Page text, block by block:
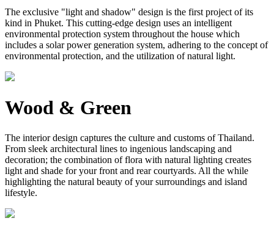
The exclusive "light and shadow" design is the first project of its
kind in Phuket. This cutting-edge design uses an intelligent
environmental protection system throughout the house which
includes a solar power generation system, adhering to the concept of
environmental protection, and the utilization of natural light.
Wood & Green
The interior design captures the culture and customs of Thailand.
From sleek architectural lines to ingenious landscaping and
decoration; the combination of flora with natural lighting creates
light and shade for your front and rear courtyards. All the while
highlighting the natural beauty of your surroundings and island
lifestyle.